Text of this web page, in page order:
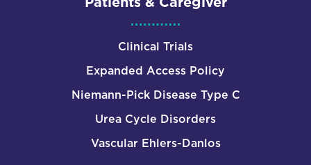
Clinical Trials
Expanded Access Policy
Niemann-Pick Disease Type C
Urea Cycle Disorders
Vascular Ehlers-Danlos